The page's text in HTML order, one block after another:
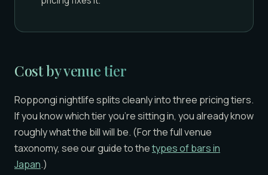
Cost by venue tier
Roppongi nightlife splits cleanly into three pricing tiers.
If you know which tier you’re sitting in, you already know
roughly what the bill will be. (For the full venue
taxonomy, see our guide to thetypes of bars in
Japan.)